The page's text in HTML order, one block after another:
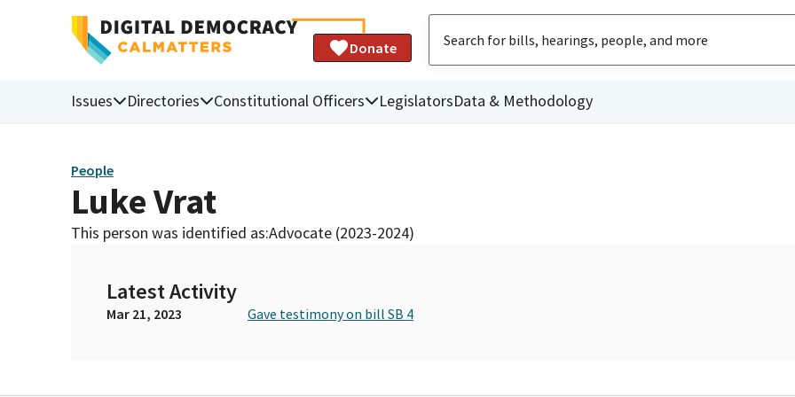
Donate
Issues Directories Constitutional Officers LegislatorsData & Methodology
People
Luke Vrat
This person was identified as:Advocate (2023-2024)
Latest Activity
Mar 21, 2023 Gave testimony on bill SB 4